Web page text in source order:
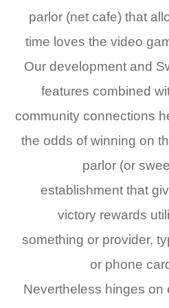
parlor (net cafe) that
time loves the video
Our development and
features combined
community connections
the odds of winning on
parlor (or
establishment that
victory rewards
something or provider,
or phone
Nevertheless hinges on